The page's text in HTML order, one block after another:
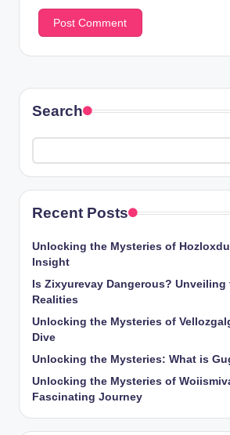
Search
Recent Posts
Unlocking the Mysteries of
Insight
Is Zixyurevay Dangerous? Unveiling
Realities
Unlocking the Mysteries of
Dive
Unlocking the Mysteries: What is
Unlocking the Mysteries of
Fascinating Journey